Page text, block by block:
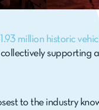
1.93 million historic
to the industry